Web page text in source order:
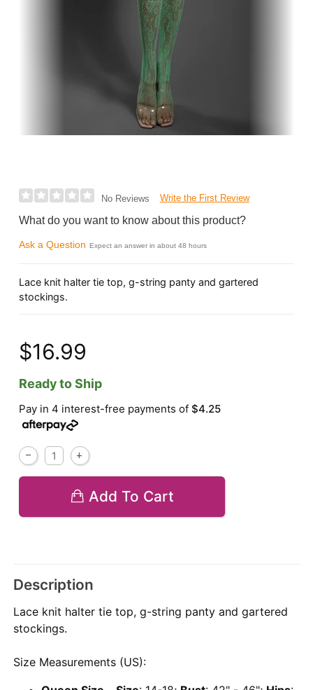
No Reviews Write the First Review
What do you want to know about this product?
Ask a Question Expect an answer in about 48 hours
Lace knit halter tie top, g-string panty and gartered
stockings.
$16.99
Ready to Ship
Pay in 4 interest-free payments of$4.25
Add To Cart
Description
Lace knit halter tie top, g-string panty and gartered
stockings.
Size Measurements (US):